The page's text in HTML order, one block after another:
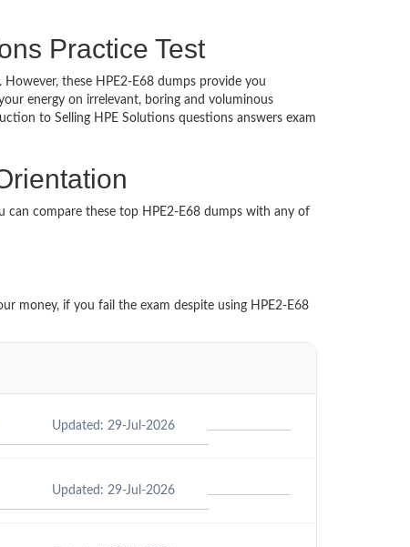
Practice Test
these HPE2-E68 dumps provide you
energy on irrelevant, boring and voluminous
to Selling HPE Solutions questions answers exam
can compare these top HPE2-E68 dumps with any of
money, if you fail the exam despite using HPE2-E68
Updated: 29-Jul-2026
Updated: 29-Jul-2026